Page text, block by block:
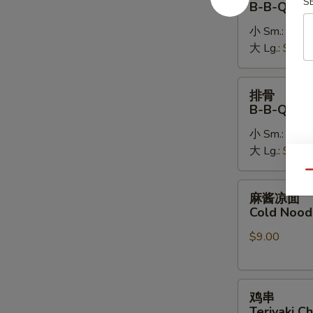
排
B-
Q
Boneless
Spare
Ribs
B-B-Q
小 Sm.:
大 Lg.: $26.00
B-
Spare
Ribs
排骨
B-B-Q
小 Sm.:
大 Lg.: $28.00
Noodles
Sesame
麻酱凉面
Cold
$9.00
鸡串